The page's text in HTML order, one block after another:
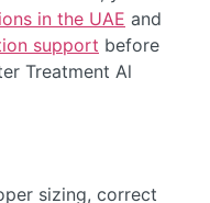
in the UAE and
support before
Treatment Al
sizing, correct